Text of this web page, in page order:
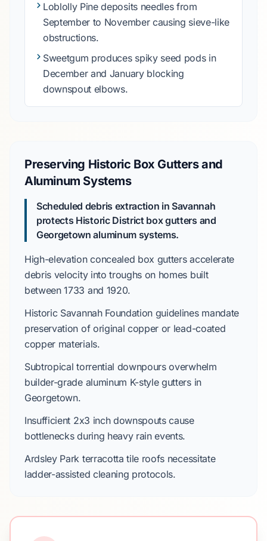
Loblolly Pine depositsneedles from
September to Novembercausing sieve-like
obstructions.
Sweetgum producesspiky seed pods in
Decemberand Januaryblocking
downspout elbows.
Preserving Historic Box Gutters and
Aluminum Systems
Scheduled debris extraction in Savannah
protects Historic Districtbox gutters and
Georgetown aluminum systems.
High-elevation concealed box gutters accelerate
debris velocity into troughs on homes built
between1733 and 1920.
Historic Savannah Foundation guidelines mandate
preservation of original copper or lead-coated
copper materials.
Subtropical torrential downpoursoverwhelm
builder-grade aluminum K-style guttersin
Georgetown.
Insufficient 2x3 inch downspouts cause
bottlenecks during heavy rain events.
Ardsley Park terracotta tile roofs necessitate
ladder-assisted cleaning protocols.